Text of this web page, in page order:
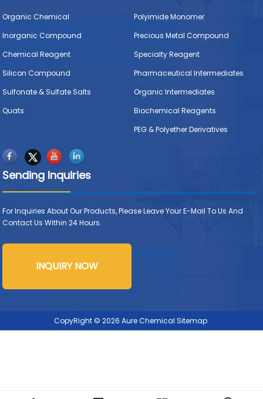
Organic Chemical
Inorganic Compound
Chemical Reagent
Silicon Compound
Sulfonate & Sulfate Salts
Quats
Polyimide Monomer
Precious Metal Compound
Specialty Reagent
Pharmaceutical Intermediates
Organic Intermediates
Biochemical Reagents
PEG & Polyether Derivatives
Sending Inquiries
For Inquiries About Our Products, Please Leave Your E-Mail To Us And
Contact Us Within 24 Hours.
INQUIRY NOW
CopyRight © 2026 Aure Chemical Sitemap